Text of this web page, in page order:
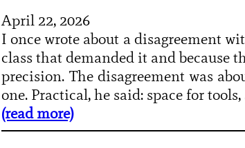
April 22, 2026
I once wrote about a disagreement
class that demanded it and because
precision. The disagreement was
one. Practical, he said: space for
(read more)